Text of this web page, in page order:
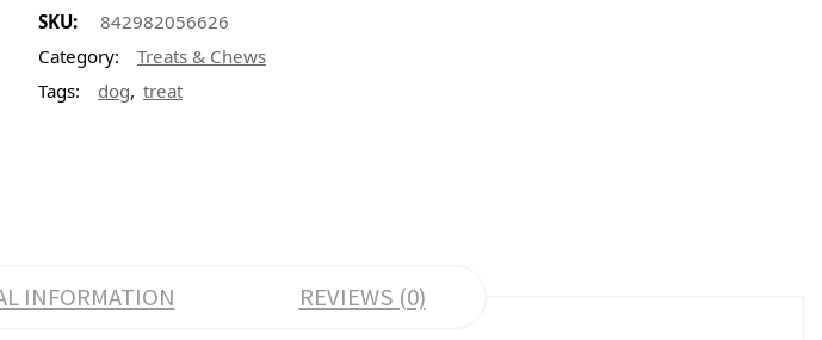
SKU:
842982056626
Category:
Treats & Chews
Tags:
dog, treat
INFORMATION REVIEWS (0)